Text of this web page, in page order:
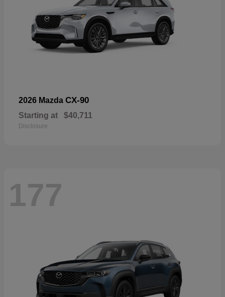
2026 Mazda CX-90
Starting at $40,711
Disclosure
177